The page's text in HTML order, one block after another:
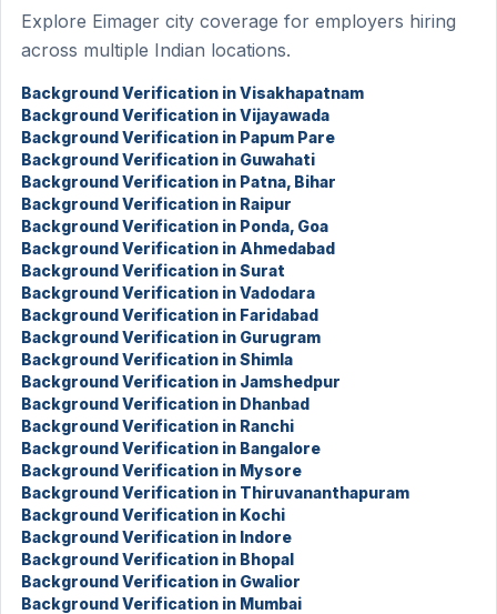
Explore Eimager city coverage for employers hiring
across multiple Indian locations.
Background Verification in Visakhapatnam
Background Verification in Vijayawada
Background Verification in Papum Pare
Background Verification in Guwahati
Background Verification in Patna, Bihar
Background Verification in Raipur
Background Verification in Ponda, Goa
Background Verification in Ahmedabad
Background Verification in Surat
Background Verification in Vadodara
Background Verification in Faridabad
Background Verification in Gurugram
Background Verification in Shimla
Background Verification in Jamshedpur
Background Verification in Dhanbad
Background Verification in Ranchi
Background Verification in Bangalore
Background Verification in Mysore
Background Verification in Thiruvananthapuram
Background Verification in Kochi
Background Verification in Indore
Background Verification in Bhopal
Background Verification in Gwalior
Background Verification in Mumbai